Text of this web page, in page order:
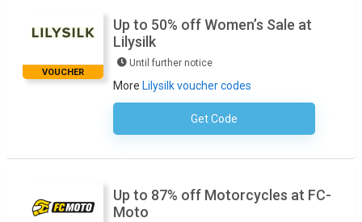
VOUCHER
Up to 50% off Women’s Sale at
Lilysilk
Until further notice
More Lilysilk voucher codes
Get CodeNo Code Required
Up to 87% off Motorcycles at FC-
Moto